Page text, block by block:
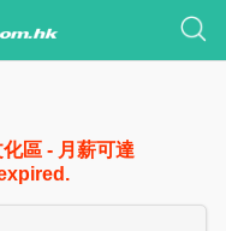
區 - 月薪可達